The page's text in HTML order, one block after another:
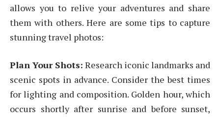
allows you to relive your adventures and share
them with others. Here are some tips to capture
stunning travel photos:
Plan Your Shots: Research iconic landmarks and
scenic spots in advance. Consider the best times
for lighting and composition. Golden hour, which
occurs shortly after sunrise and before sunset,